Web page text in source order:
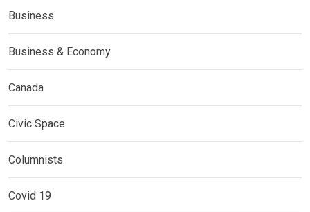
Business
Business & Economy
Canada
Civic Space
Columnists
Covid 19